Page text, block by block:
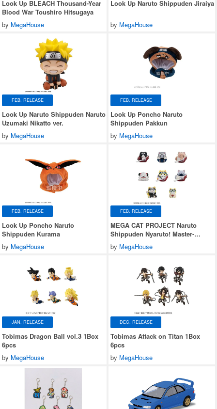
Look Up BLEACH Thousand-Year
Blood War Toushiro Hitsugaya
by MegaHouse
Look Up Naruto Shippuden Jiraiya
by MegaHouse
FEB. RELEASE
Look Up Naruto Shippuden Naruto
Uzumaki Nikatto ver.
by MegaHouse
FEB. RELEASE
Look Up Poncho Naruto
Shippuden Pakkun
by MegaHouse
FEB. RELEASE
Look Up Poncho Naruto
Shippuden Kurama
by MegaHouse
FEB. RELEASE
MEGA CAT PROJECT Naruto
Shippuden Nyaruto! Master-
Disciple Bond Arc 1Box 8pcs
(Reissue)
by MegaHouse
JAN. RELEASE
Tobimas Dragon Ball vol.3 1Box
6pcs
by MegaHouse
DEC. RELEASE
Tobimas Attack on Titan 1Box
6pcs
by MegaHouse